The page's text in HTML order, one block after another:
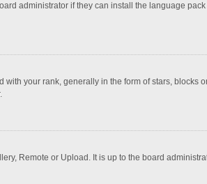
administrator if they can install the language
your rank, generally in the form of stars, blocks
Remote or Upload. It is up to the board